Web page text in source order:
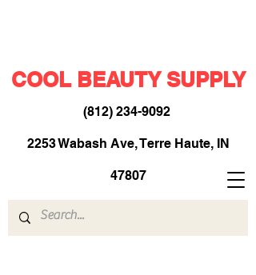
COOL BEAUTY SUPPLY
(812) 234-9092​
2253 Wabash Ave, Terre Haute, IN
47807